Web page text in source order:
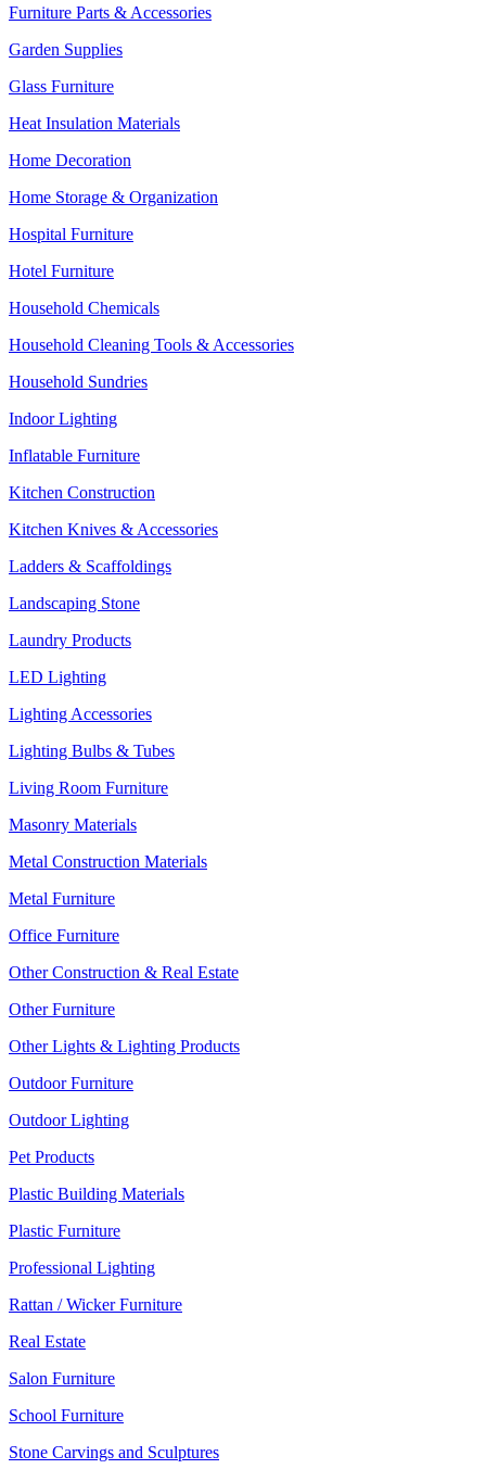
Furniture Parts & Accessories
Garden Supplies
Glass Furniture
Heat Insulation Materials
Home Decoration
Home Storage & Organization
Hospital Furniture
Hotel Furniture
Household Chemicals
Household Cleaning Tools & Accessories
Household Sundries
Indoor Lighting
Inflatable Furniture
Kitchen Construction
Kitchen Knives & Accessories
Ladders & Scaffoldings
Landscaping Stone
Laundry Products
LED Lighting
Lighting Accessories
Lighting Bulbs & Tubes
Living Room Furniture
Masonry Materials
Metal Construction Materials
Metal Furniture
Office Furniture
Other Construction & Real Estate
Other Furniture
Other Lights & Lighting Products
Outdoor Furniture
Outdoor Lighting
Pet Products
Plastic Building Materials
Plastic Furniture
Professional Lighting
Rattan / Wicker Furniture
Real Estate
Salon Furniture
School Furniture
Stone Carvings and Sculptures